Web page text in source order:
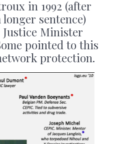
in 1992 (after
sentence)
Minister
pointed to this
protection.